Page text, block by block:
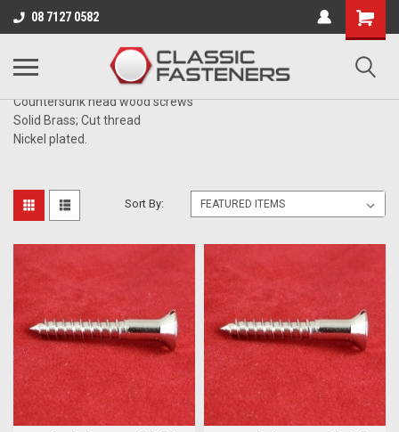
08 7127 0582
Business for sale - enquire for details.
BRASS NICKEL PLATED
Countersunk head wood screws
Solid Brass; Cut thread
Nickel plated.
Sort By: